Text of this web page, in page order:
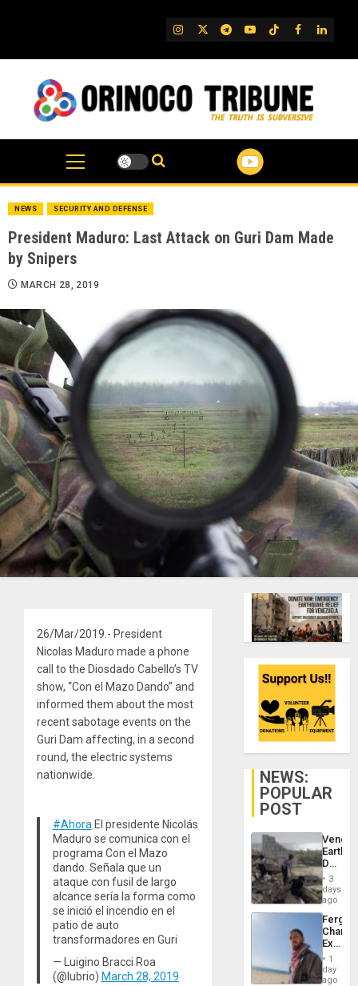
IG TwitterTelegram
YouTube
TikTok
FB
NEWS SECURITY AND DEFENSE
President Maduro: Last Attack on Guri Dam Made
by Snipers
MARCH 28, 2019
26/Mar/2019.- President
Nicolas Maduro made a phone
call to the Diosdado Cabello’s TV
show, “Con el Mazo Dando” and
informed them about the most
recent sabotage events on the
Guri Dam affecting, in a second
round, the electric systems
nationwide.
#Ahora El presidente Nicolás
Maduro se comunica con el
programa Con el Mazo
dando. Señala que un
ataque con fusil de largo
alcance sería la forma como
se inició el incendio en el
patio de auto
transformadores en Guri
— Luigino Bracci Roa
(@lubrio) March 28, 2019
NEWS:
POPULAR
POST
Death
Toll
6,125;
US
Flights
3
days
ago
Fergie
in
Spain
1
day
ago